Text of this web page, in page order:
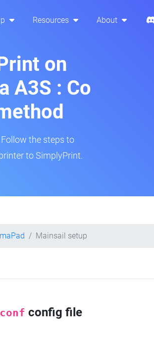
Resources About
on
A3S : Co
the steps to
to SimplyPrint.
Mainsail setup
config file